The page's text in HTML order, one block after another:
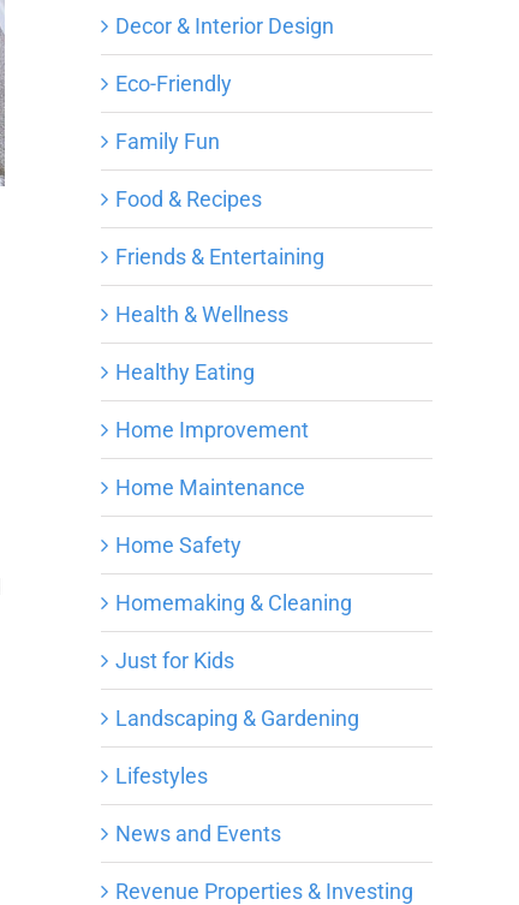
Decor & Interior Design
Eco-Friendly
Family Fun
Food & Recipes
Friends & Entertaining
Health & Wellness
Healthy Eating
Home Improvement
Home Maintenance
Home Safety
Homemaking & Cleaning
Just for Kids
Landscaping & Gardening
Lifestyles
News and Events
Revenue Properties & Investing